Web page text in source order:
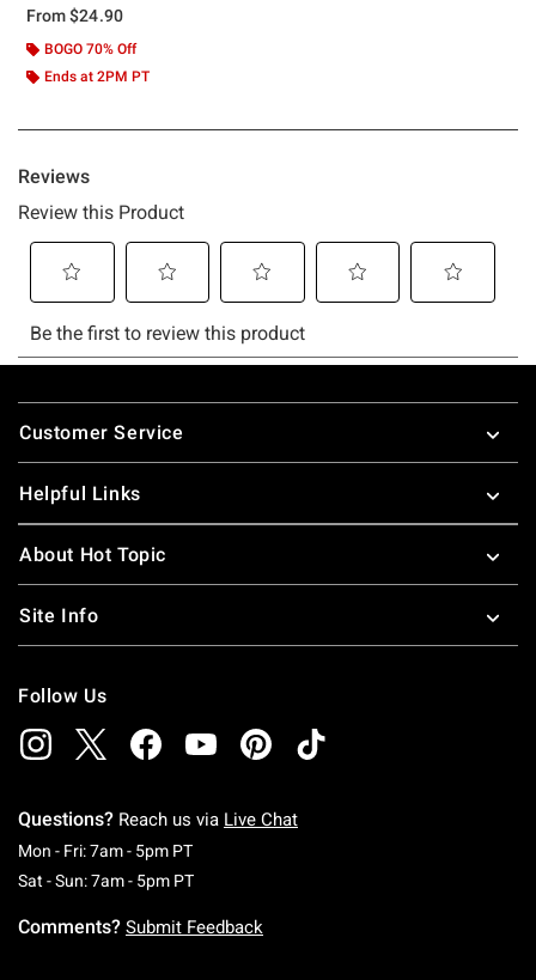
From$24.90
BOGO 70% Off
Ends at 2PM PT
Footer
Customer Service
Helpful Links
About Hot Topic
Site Info
Follow Us
Questions? Reach us via Live Chat
Mon - Fri: 7am - 5pm PTMonday To Friday: 7 AM To 5 PM Pacific Time
Sat - Sun: 7am - 5pm PTSaturday To Sunday: 7 AM To 5 PM Pacific
Comments? Submit Feedback